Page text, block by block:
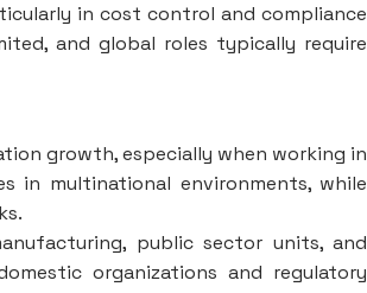
in cost control and compliance
and global roles typically require
growth, especially when working in
in multinational environments, while
public sector units, and
organizations and regulatory